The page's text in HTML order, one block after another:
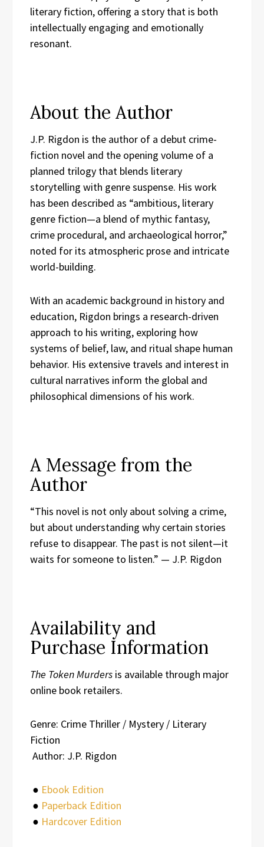
literary fiction, offering a story that is both
intellectually engaging and emotionally
resonant.
About the Author
J.P. Rigdon is the author of a debut crime-
fiction novel and the opening volume of a
planned trilogy that blends literary
storytelling with genre suspense. His work
has been described as “ambitious, literary
genre fiction—a blend of mythic fantasy,
crime procedural, and archaeological horror,”
noted for its atmospheric prose and intricate
world-building.
With an academic background in history and
education, Rigdon brings a research-driven
approach to his writing, exploring how
systems of belief, law, and ritual shape human
behavior. His extensive travels and interest in
cultural narratives inform the global and
philosophical dimensions of his work.
A Message from the
Author
“This novel is not only about solving a crime,
but about understanding why certain stories
refuse to disappear. The past is not silent—it
waits for someone to listen.” — J.P. Rigdon
Availability and
Purchase Information
The Token Murders is available through major
online book retailers.
Genre: Crime Thriller / Mystery / Literary
Fiction
Author: J.P. Rigdon
● Ebook Edition
● Paperback Edition
● Hardcover Edition